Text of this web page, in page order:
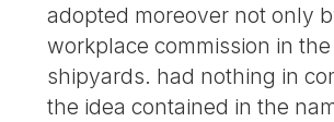
adopted moreover not only
workplace commission in
shipyards. had nothing in
the idea contained in the